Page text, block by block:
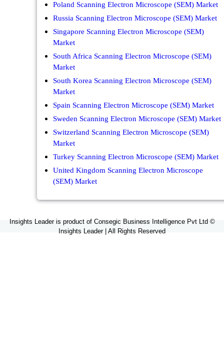
Poland Scanning Electron Microscope (SEM) Market
Russia Scanning Electron Microscope (SEM) Market
Singapore Scanning Electron Microscope (SEM)
Market
South Africa Scanning Electron Microscope (SEM)
Market
South Korea Scanning Electron Microscope (SEM)
Market
Spain Scanning Electron Microscope (SEM) Market
Sweden Scanning Electron Microscope (SEM) Market
Switzerland Scanning Electron Microscope (SEM)
Market
Turkey Scanning Electron Microscope (SEM) Market
United Kingdom Scanning Electron Microscope
(SEM) Market
Insights Leader is product of Consegic Business Intelligence Pvt Ltd ©
Insights Leader | All Rights Reserved